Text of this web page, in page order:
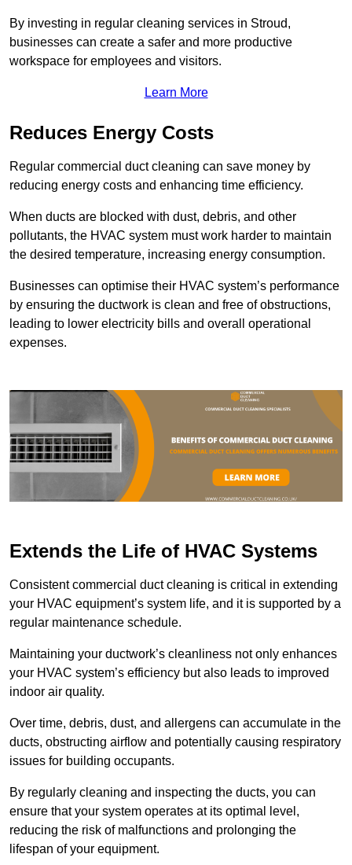
By investing in regular cleaning services in Stroud,
businesses can create a safer and more productive
workspace for employees and visitors.
Learn More
Reduces Energy Costs
Regular commercial duct cleaning can save money by
reducing energy costs and enhancing time efficiency.
When ducts are blocked with dust, debris, and other
pollutants, the HVAC system must work harder to maintain
the desired temperature, increasing energy consumption.
Businesses can optimise their HVAC system’s performance
by ensuring the ductwork is clean and free of obstructions,
leading to lower electricity bills and overall operational
expenses.
Extends the Life of HVAC Systems
Consistent commercial duct cleaning is critical in extending
your HVAC equipment’s system life, and it is supported by a
regular maintenance schedule.
Maintaining your ductwork’s cleanliness not only enhances
your HVAC system’s efficiency but also leads to improved
indoor air quality.
Over time, debris, dust, and allergens can accumulate in the
ducts, obstructing airflow and potentially causing respiratory
issues for building occupants.
By regularly cleaning and inspecting the ducts, you can
ensure that your system operates at its optimal level,
reducing the risk of malfunctions and prolonging the
lifespan of your equipment.